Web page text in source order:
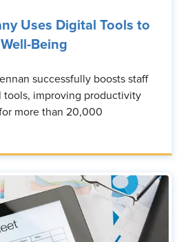
Uses Digital Tools to
Being
successfully boosts staff
improving productivity
more than 20,000